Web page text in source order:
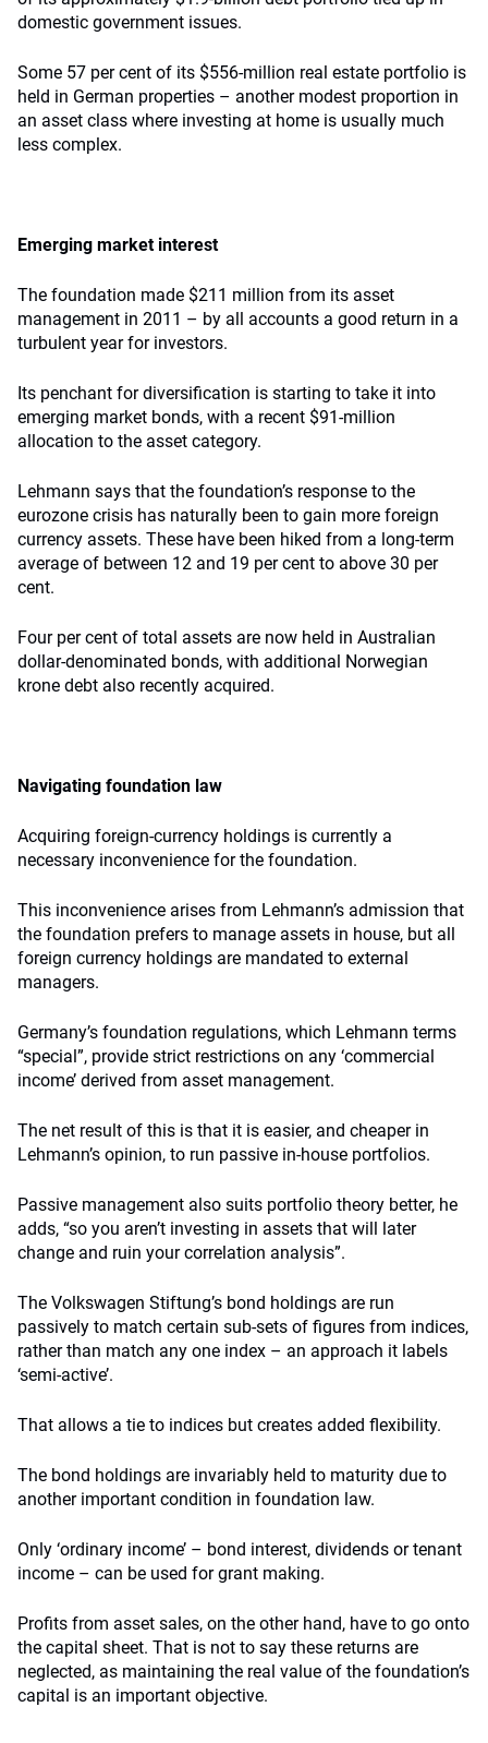
domestic government issues.
Some 57 per cent of its $556-million real estate portfolio is
held in German properties – another modest proportion in
an asset class where investing at home is usually much
less complex.
Emerging market interest
The foundation made $211 million from its asset
management in 2011 – by all accounts a good return in a
turbulent year for investors.
Its penchant for diversification is starting to take it into
emerging market bonds, with a recent $91-million
allocation to the asset category.
Lehmann says that the foundation’s response to the
eurozone crisis has naturally been to gain more foreign
currency assets. These have been hiked from a long-term
average of between 12 and 19 per cent to above 30 per
cent.
Four per cent of total assets are now held in Australian
dollar-denominated bonds, with additional Norwegian
krone debt also recently acquired.
Navigating foundation law
Acquiring foreign-currency holdings is currently a
necessary inconvenience for the foundation.
This inconvenience arises from Lehmann’s admission that
the foundation prefers to manage assets in house, but all
foreign currency holdings are mandated to external
managers.
Germany’s foundation regulations, which Lehmann terms
“special”, provide strict restrictions on any ‘commercial
income’ derived from asset management.
The net result of this is that it is easier, and cheaper in
Lehmann’s opinion, to run passive in-house portfolios.
Passive management also suits portfolio theory better, he
adds, “so you aren’t investing in assets that will later
change and ruin your correlation analysis”.
The Volkswagen Stiftung’s bond holdings are run
passively to match certain sub-sets of figures from indices,
rather than match any one index – an approach it labels
‘semi-active’.
That allows a tie to indices but creates added flexibility.
The bond holdings are invariably held to maturity due to
another important condition in foundation law.
Only ‘ordinary income’ – bond interest, dividends or tenant
income – can be used for grant making.
Profits from asset sales, on the other hand, have to go onto
the capital sheet. That is not to say these returns are
neglected, as maintaining the real value of the foundation’s
capital is an important objective.